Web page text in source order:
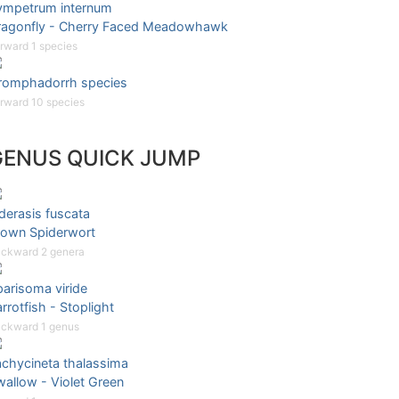
internum
- Cherry Faced Meadowhawk
1 species
species
10 species
QUICK JUMP
fuscata
Spiderwort
2 genera
viride
- Stoplight
1 genus
thalassima
- Violet Green